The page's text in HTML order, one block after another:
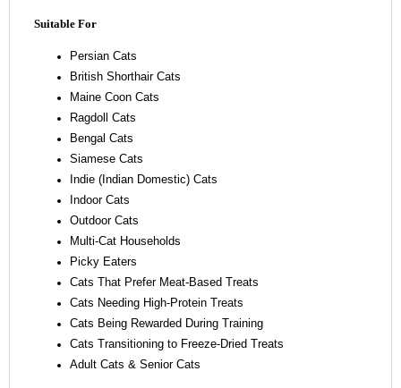
Suitable For
Persian Cats
British Shorthair Cats
Maine Coon Cats
Ragdoll Cats
Bengal Cats
Siamese Cats
Indie (Indian Domestic) Cats
Indoor Cats
Outdoor Cats
Multi-Cat Households
Picky Eaters
Cats That Prefer Meat-Based Treats
Cats Needing High-Protein Treats
Cats Being Rewarded During Training
Cats Transitioning to Freeze-Dried Treats
Adult Cats & Senior Cats